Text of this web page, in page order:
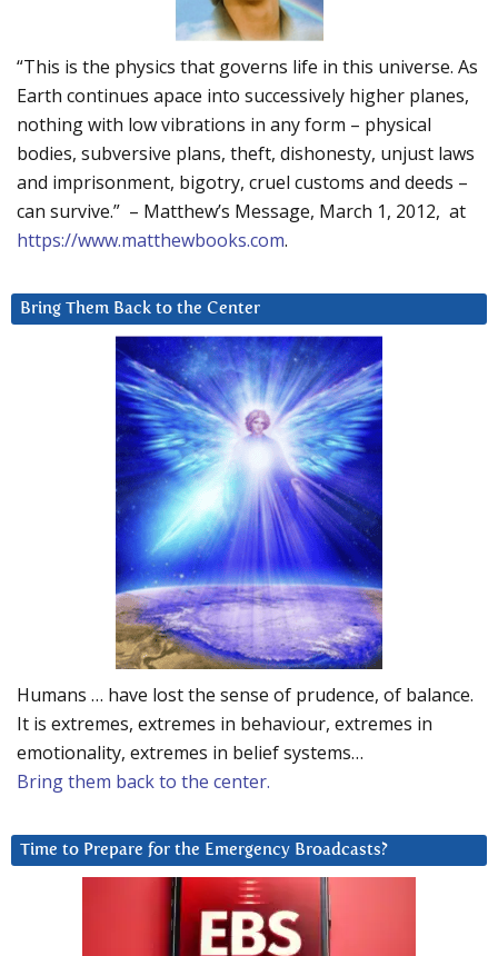
“This is the physics that governs life in this universe. As
Earth continues apace into successively higher planes,
nothing with low vibrations in any form – physical
bodies, subversive plans, theft, dishonesty, unjust laws
and imprisonment, bigotry, cruel customs and deeds –
can survive.” – Matthew’s Message, March 1, 2012, at
https://www.matthewbooks.com.
Bring Them Back to the Center
Humans … have lost the sense of prudence, of balance.
It is extremes, extremes in behaviour, extremes in
emotionality, extremes in belief systems…
Bring them back to the center.
Time to Prepare for the Emergency Broadcasts?